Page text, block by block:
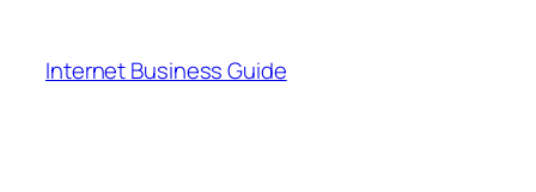
content
Internet Business Guide